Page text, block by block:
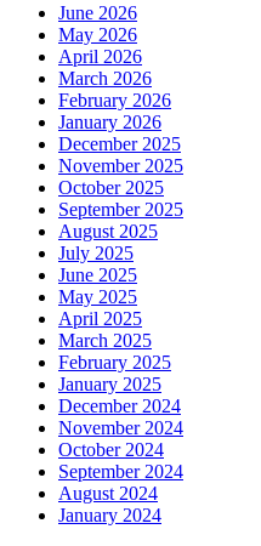
June 2026
May 2026
April 2026
March 2026
February 2026
January 2026
December 2025
November 2025
October 2025
September 2025
August 2025
July 2025
June 2025
May 2025
April 2025
March 2025
February 2025
January 2025
December 2024
November 2024
October 2024
September 2024
August 2024
January 2024